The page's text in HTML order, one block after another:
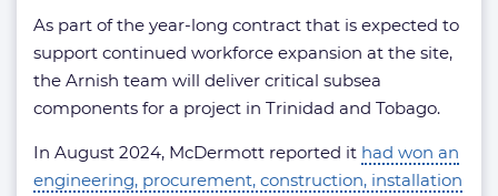
As part of the year-long contract that is expected to
support continued workforce expansion at the site,
the Arnish team will deliver critical subsea
components for a project in Trinidad and Tobago.
In August 2024, McDermott reported it had won an
engineering, procurement, construction, installation